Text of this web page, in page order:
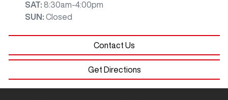
SAT: 8:30am-4:00pm
SUN: Closed
Contact Us
Get Directions